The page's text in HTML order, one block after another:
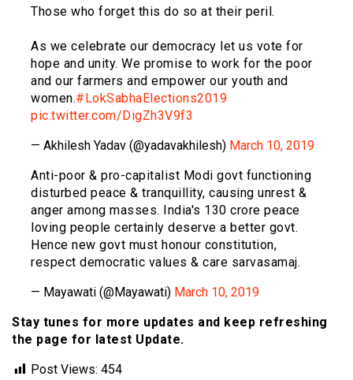
Those who forget this do so at their peril.
As we celebrate our democracy let us vote for
hope and unity. We promise to work for the poor
and our farmers and empower our youth and
women.#LokSabhaElections2019
pic.twitter.com/DigZh3V9f3
— Akhilesh Yadav (@yadavakhilesh) March 10, 2019
Anti-poor & pro-capitalist Modi govt functioning
disturbed peace & tranquillity, causing unrest &
anger among masses. India's 130 crore peace
loving people certainly deserve a better govt.
Hence new govt must honour constitution,
respect democratic values & care sarvasamaj.
— Mayawati (@Mayawati) March 10, 2019
Stay tunes for more updates and keep refreshing
the page for latest Update.
Post Views: 454